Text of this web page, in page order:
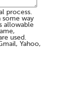
process.
some way
allowable
used.
Yahoo,